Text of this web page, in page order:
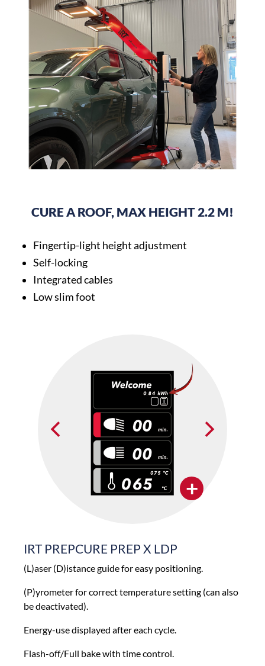
CURE A ROOF, MAX HEIGHT 2.2 M!
Fingertip-light height adjustment
Self-locking
Integrated cables
Low slim foot
+
IRT PREPCURE PREP X LDP
(L)aser (D)istance guide for easy positioning.
(P)yrometer for correct temperature setting (can also
be deactivated).
Energy-use displayed after each cycle.
Flash-off/Full bake with time control.